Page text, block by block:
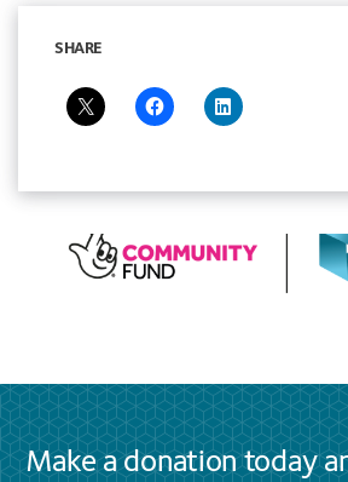
SHARE
Make a donation today